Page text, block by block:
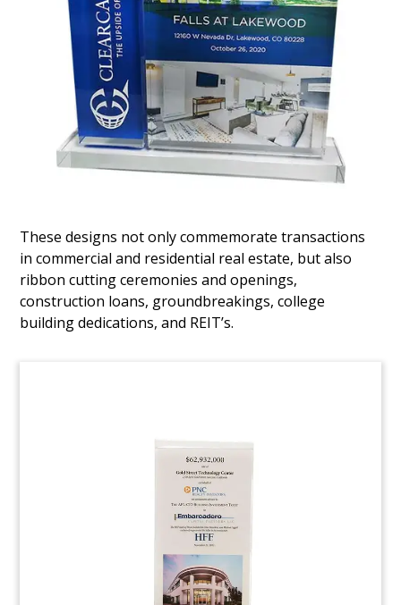
These designs not only commemorate transactions
in commercial and residential real estate, but also
ribbon cutting ceremonies and openings,
construction loans, groundbreakings, college
building dedications, and REIT’s.
Deal Gift for Office Tower Sale
Custom Lucite marking the sale of 60 Market
Street, a 14-story commercial building in San
Jose. The acquirers wereHarvest Properties
LaSalle Investment Management, withEastdil
Securedadvising the seller,Ares.
Deal Toy for Commercial
Property Financing
Custom deal gift marking financing for Federal
Center Plaza in Washington D.C.
arranged for financing of the two-building office
complex developed byDonohoe Cos